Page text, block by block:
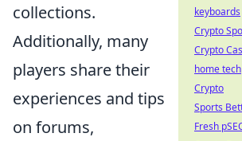
collections.
Additionally, many
players share their
experiences and tips
on forums,
keyboards
Crypto
Crypto
home tech
Crypto
Sports
Fresh